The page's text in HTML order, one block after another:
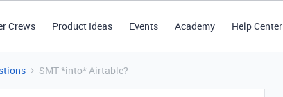
Crews Product Ideas Events Academy Help Center
SMT *into* Airtable?